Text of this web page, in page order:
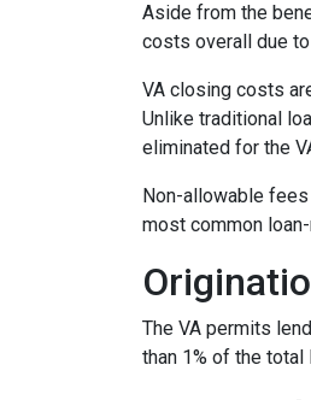
Aside from the
costs overall due
VA closing costs
Unlike traditional
eliminated for the
Non-allowable
most common
The VA permits
than 1% of the